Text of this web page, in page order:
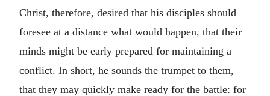
Christ, therefore, desired that his disciples should
foresee at a distance what would happen, that their
minds might be early prepared for maintaining a
conflict. In short, he sounds the trumpet to them,
that they may quickly make ready for the battle: for